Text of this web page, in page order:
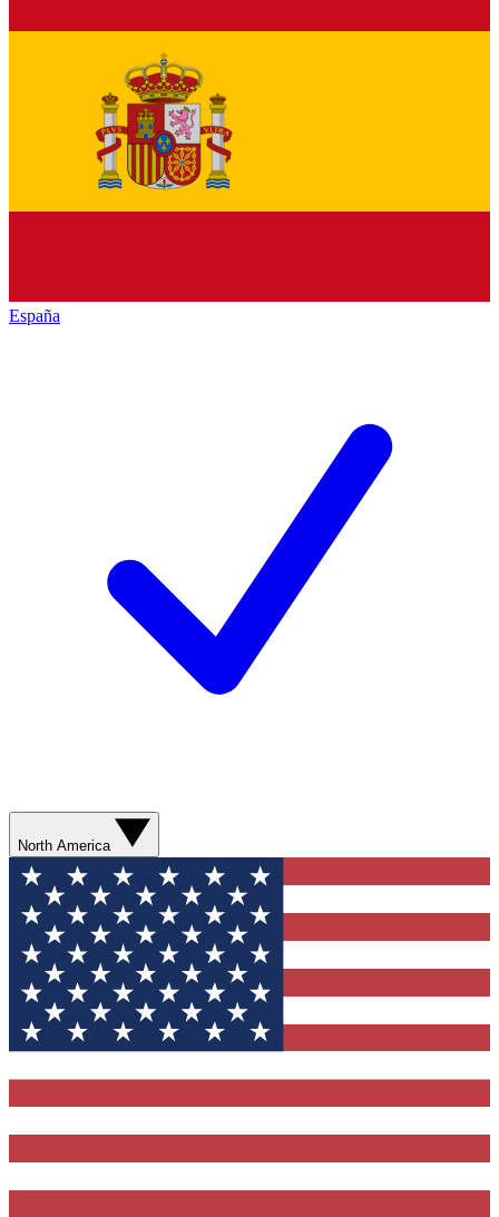
España
North America